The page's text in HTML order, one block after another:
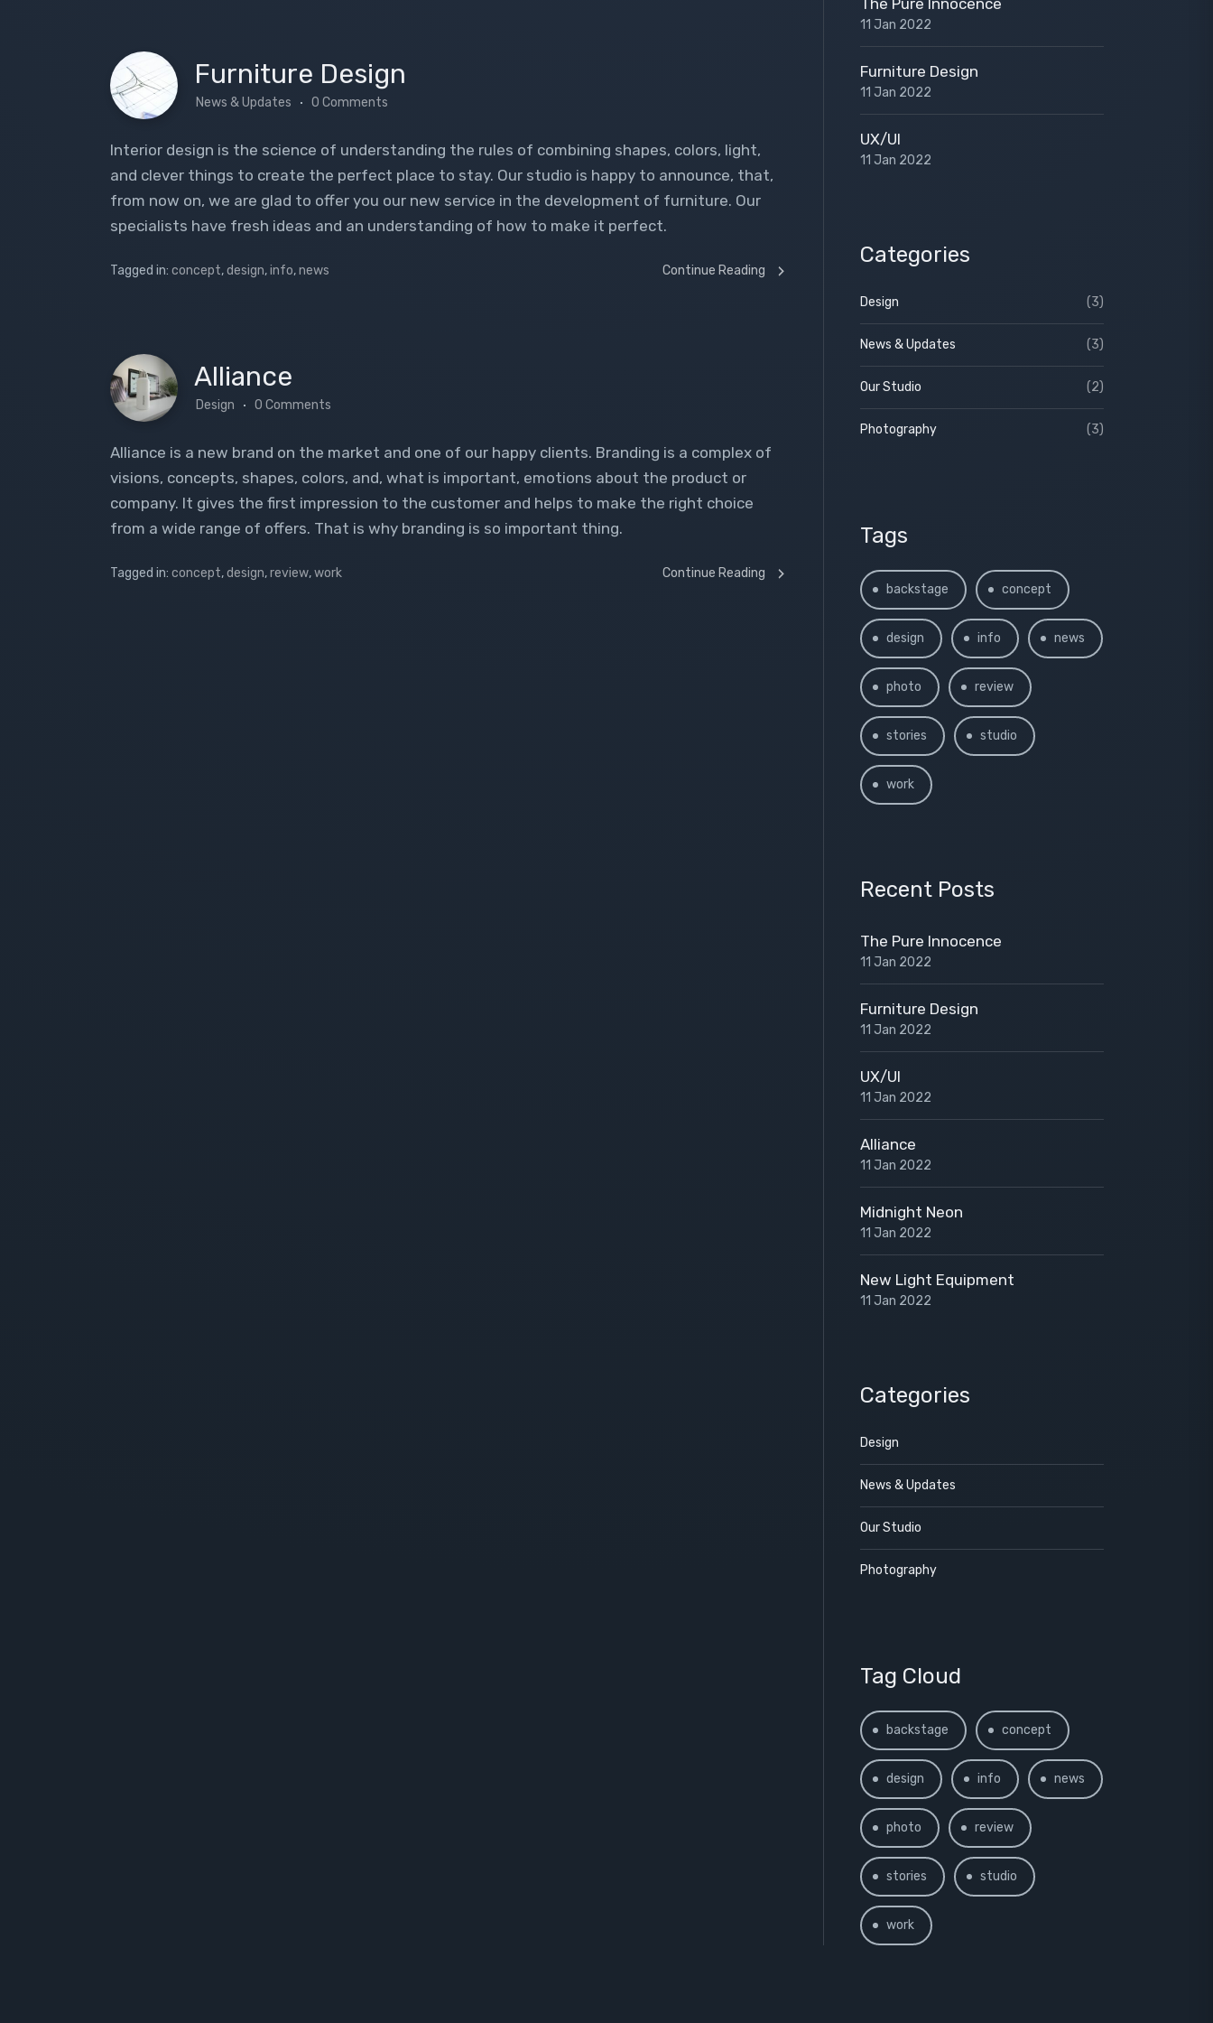
Furniture Design
News & Updates 0 Comments
Interior design is the science of understanding the rules of combining shapes, colors, light,
and clever things to create the perfect place to stay. Our studio is happy to announce, that,
from now on, we are glad to offer you our new service in the development of furniture. Our
specialists have fresh ideas and an understanding of how to make it perfect.
Tagged in: concept,design,info,news Continue Reading
Alliance
Design 0 Comments
Alliance is a new brand on the market and one of our happy clients. Branding is a complex of
visions, concepts, shapes, colors, and, what is important, emotions about the product or
company. It gives the first impression to the customer and helps to make the right choice
from a wide range of offers. That is why branding is so important thing.
Tagged in: concept,design,review,work Continue Reading
The Pure Innocence
11 Jan 2022
Furniture Design
11 Jan 2022
UX/UI
11 Jan 2022
Categories
Design (3)
News & Updates (3)
Our Studio (2)
Photography (3)
Tags
backstage concept
design info news
photo review
stories studio
work
Recent Posts
The Pure Innocence
11 Jan 2022
Furniture Design
11 Jan 2022
UX/UI
11 Jan 2022
Alliance
11 Jan 2022
Midnight Neon
11 Jan 2022
New Light Equipment
11 Jan 2022
Categories
Design
News & Updates
Our Studio
Photography
Tag Cloud
backstage concept
design info news
photo review
stories studio
work